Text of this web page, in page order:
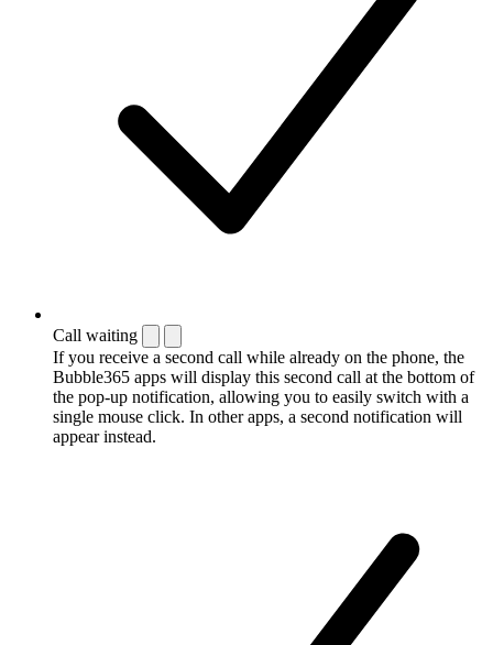
Call waiting
If you receive a second call while already on the phone, the
Bubble365 apps will display this second call at the bottom of
the pop-up notification, allowing you to easily switch with a
single mouse click. In other apps, a second notification will
appear instead.